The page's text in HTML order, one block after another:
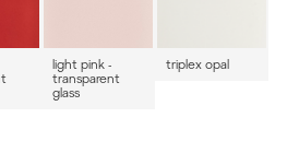
light pink -
transparent
glass
triplex opal